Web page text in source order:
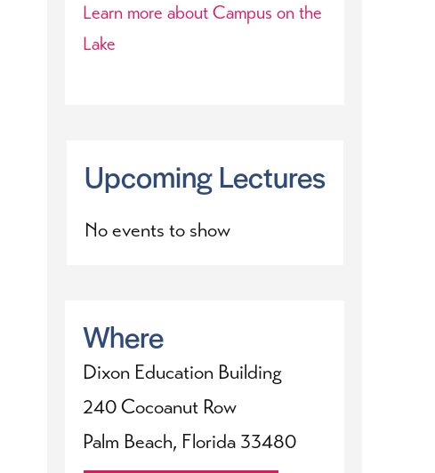
Learn more about Campus on the
Lake
Upcoming Lectures
No events to show
Where
Dixon Education Building
240 Cocoanut Row
Palm Beach, Florida 33480